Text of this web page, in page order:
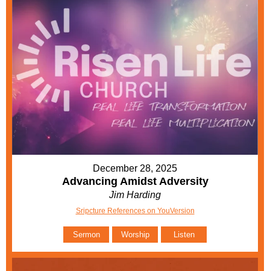
December 28, 2025
Advancing Amidst Adversity
Jim Harding
Sripcture References on YouVersion
Sermon Worship Listen